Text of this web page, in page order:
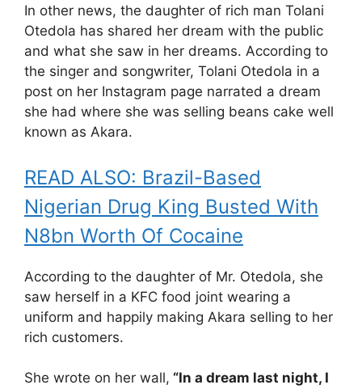
In other news, the daughter of rich man Tolani
Otedola has shared her dream with the public
and what she saw in her dreams. According to
the singer and songwriter, Tolani Otedola in a
post on her Instagram page narrated a dream
she had where she was selling beans cake well
known as Akara.
READ ALSO: Brazil-Based
Nigerian Drug King Busted With
N8bn Worth Of Cocaine
According to the daughter of Mr. Otedola, she
saw herself in a KFC food joint wearing a
uniform and happily making Akara selling to her
rich customers.
She wrote on her wall, “In a dream last night, I